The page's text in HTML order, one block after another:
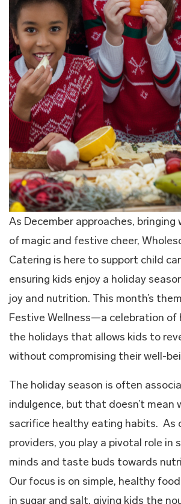
As December approaches, bringing
of magic and festive cheer,
Catering is here to support child
ensuring kids enjoy a holiday
joy and nutrition. This month’s
Festive Wellness—a celebration of
the holidays that allows kids to
without compromising their well-
The holiday season is often
indulgence, but that doesn’t mean
sacrifice healthy eating habits. As
providers, you play a pivotal role in
minds and taste buds towards
Our focus is on simple, healthy
in sugar and salt, giving kids the